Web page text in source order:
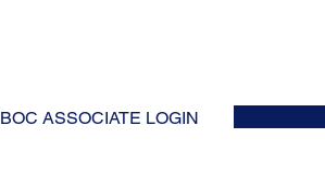
BOC ASSOCIATE LOGIN